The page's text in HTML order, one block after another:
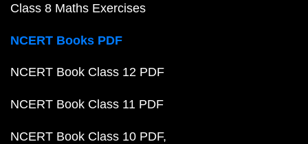
Class 8 Maths Exercises
NCERT Books PDF
NCERT Book Class 12 PDF
NCERT Book Class 11 PDF
NCERT Book Class 10 PDF